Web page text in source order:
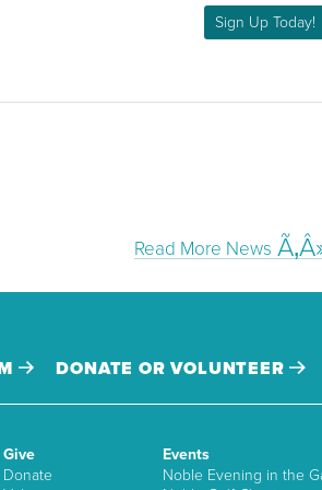
Sign Up Today!
Read More News
DONATE OR VOLUNTEER
Give
Donate
Events
Noble Evening in the